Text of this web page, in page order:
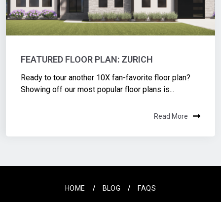
FEATURED FLOOR PLAN: ZURICH
Ready to tour another 10X fan-favorite floor plan?
Showing off our most popular floor plans is...
Read More
HOME BLOG FAQS